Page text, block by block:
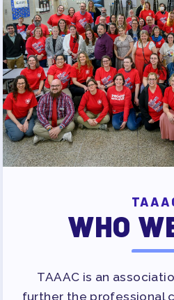
WHO
TAAAC is an
further the professional